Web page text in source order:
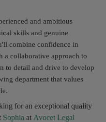
and ambitious
skills and genuine
combine confidence in
a collaborative approach to
to detail and drive to develop
department that values
for an exceptional quality
Sophia at Avocet Legal